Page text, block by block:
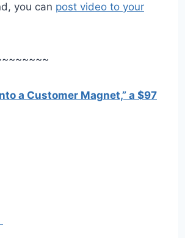
you can post video to your
a Customer Magnet,” a $97